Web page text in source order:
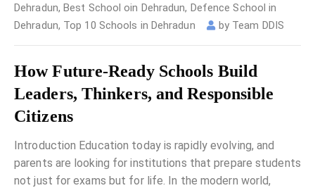
Dehradun,Best School oin Dehradun, Defence School in
Dehradun, Top 10 Schools in Dehradun by Team DDIS
How Future-Ready Schools Build
Leaders, Thinkers, and Responsible
Citizens
Introduction Education today is rapidly evolving, and
parents are looking for institutions that prepare students
not just for exams but for life. In the modern world,